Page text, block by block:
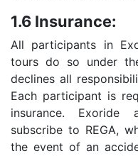
1.6 Insurance:
All participants in
tours do so under
declines all
Each participant is
insurance. Exoride
subscribe to REGA,
the event of an